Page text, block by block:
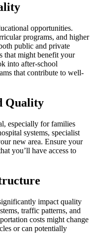
opportunities.
programs, and higher
public and private
that might benefit your
into after-school
that contribute to well-
Quality
especially for families
systems, specialist
new area. Ensure your
you’ll have access to
impact quality
traffic patterns, and
costs might change
or can potentially